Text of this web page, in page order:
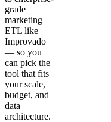
grade
marketing
ETL like
Improvado
— so you
can pick the
tool that fits
your scale,
budget, and
data
architecture.